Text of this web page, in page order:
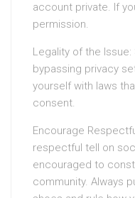
account private. If
permission.
Legality of the
bypassing privacy
yourself with laws
consent.
Encourage
respectful tell on
encouraged to
community. Always